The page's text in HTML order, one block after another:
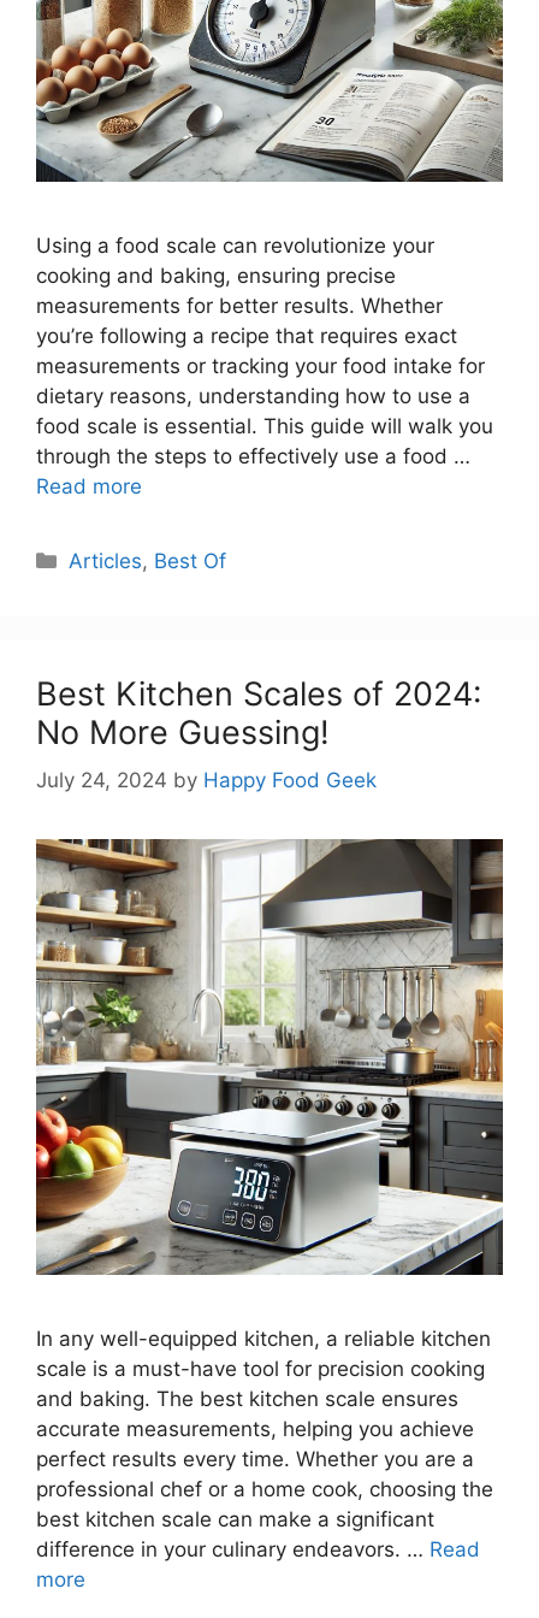
Using a food scale can revolutionize your
cooking and baking, ensuring precise
measurements for better results. Whether
you’re following a recipe that requires exact
measurements or tracking your food intake for
dietary reasons, understanding how to use a
food scale is essential. This guide will walk you
through the steps to effectively use a food …
Read more
Categories
Articles, Best Of
Best Kitchen Scales of 2024:
No More Guessing!
July 24, 2024 by Happy Food Geek
In any well-equipped kitchen, a reliable kitchen
scale is a must-have tool for precision cooking
and baking. The best kitchen scale ensures
accurate measurements, helping you achieve
perfect results every time. Whether you are a
professional chef or a home cook, choosing the
best kitchen scale can make a significant
difference in your culinary endeavors. … Read
more